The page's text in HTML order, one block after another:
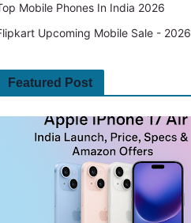
Mobile Phones In India 2026
Upcoming Mobile Sale - 2026
Featured Post